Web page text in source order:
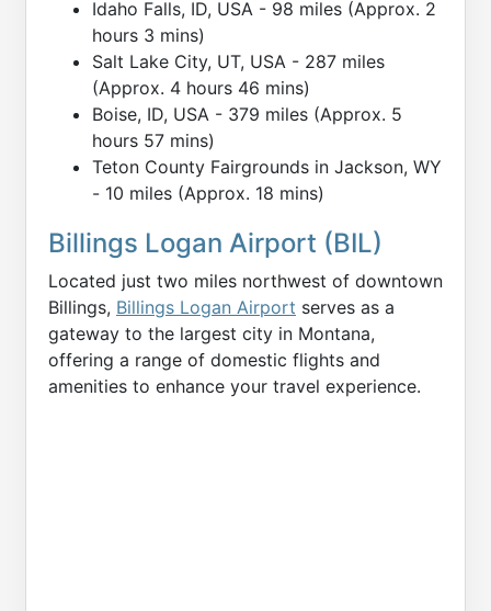
Idaho Falls, ID, USA - 98 miles (Approx. 2
hours 3 mins)
Salt Lake City, UT, USA - 287 miles
(Approx. 4 hours 46 mins)
Boise, ID, USA - 379 miles (Approx. 5
hours 57 mins)
Teton County Fairgrounds in Jackson, WY
- 10 miles (Approx. 18 mins)
Billings Logan Airport (BIL)
Located just two miles northwest of downtown
Billings, Billings Logan Airport serves as a
gateway to the largest city in Montana,
offering a range of domestic flights and
amenities to enhance your travel experience.